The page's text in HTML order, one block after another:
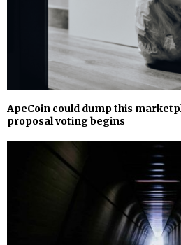
ApeCoin could dump this
proposal voting begins